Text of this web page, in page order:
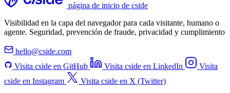
página de inicio de cside
Visibilidad en la capa del navegador para cada visitante, humano o
agente. Seguridad, prevención de fraude, privacidad y cumplimiento
hello@cside.com
Visita cside en GitHub
Visita cside en LinkedIn
Visita
cside en Instagram
Visita cside en X (Twitter)